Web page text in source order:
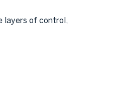
layers of control,